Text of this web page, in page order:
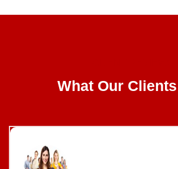
What Our